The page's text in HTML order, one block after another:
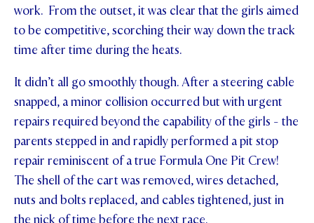
work. From the outset, it was clear that the girls aimed
to be competitive, scorching their way down the track
time after time during the heats.
It didn’t all go smoothly though. After a steering cable
snapped, a minor collision occurred but with urgent
repairs required beyond the capability of the girls - the
parents stepped in and rapidly performed a pit stop
repair reminiscent of a true Formula One Pit Crew!
The shell of the cart was removed, wires detached,
nuts and bolts replaced, and cables tightened, just in